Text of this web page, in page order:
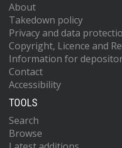
About
Takedown policy
Privacy and data
Copyright, Licence and
Information for
Contact
Accessibility
TOOLS
Search
Browse